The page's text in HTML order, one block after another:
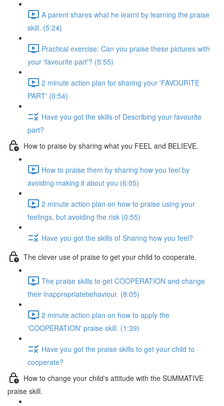
A parent shares what he learnt by learning the praise
skill. (5:24)
Practical exercise: Can you praise these pictures with
your 'favourite part'? (5:55)
2 minute action plan for sharing your 'FAVOURITE
PART' (0:54)
Have you got the skills of Describing your favourite
part?
How to praise by sharing what you FEEL and BELIEVE.
How to praise them by sharing how you feel by
avoiding making it about you (6:05)
2 minute action plan on how to praise using your
feelings, but avoiding the risk (0:55)
Have you got the skills of Sharing how you feel?
The clever use of praise to get your child to cooperate.
The praise skills to get COOPERATION and change
their inappropriatebehaviour. (8:05)
2 minute action plan on how to apply the
'COOPERATION' praise skill. (1:39)
Have you got the praise skills to get your child to
cooperate?
How to change your child's attitude with the SUMMATIVE
praise skill.